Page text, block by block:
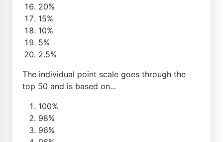
20%
15%
10%
5%
2.5%
The individual point scale goes through the
top 50 and is based on...
100%
98%
96%